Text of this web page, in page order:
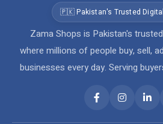
🇵🇰 Pakistan's Trusted
Zama Shops is Pakistan's
where millions of people buy, sell,
businesses every day. Serving